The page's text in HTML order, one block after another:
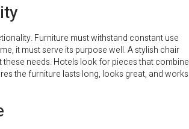
Furniture must withstand constant use
it must serve its purpose well. A stylish chair
needs. Hotels look for pieces that combine
the furniture lasts long, looks great, and works